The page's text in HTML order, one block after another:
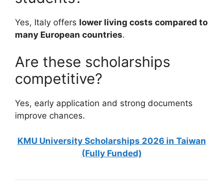
Yes, Italy offers lower living costs compared to
many European countries.
Are these scholarships
competitive?
Yes, early application and strong documents
improve chances.
KMU University Scholarships 2026 in Taiwan
(Fully Funded)